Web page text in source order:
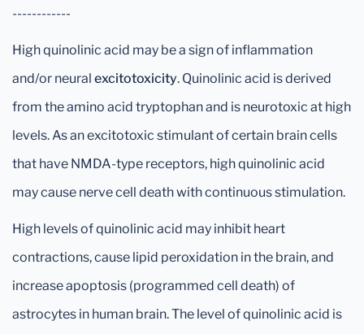
------------
High quinolinic acid may be a sign of inflammation
and/or neural excitotoxicity. Quinolinic acid is derived
from the amino acid tryptophan and is neurotoxic at high
levels. As an excitotoxic stimulant of certain brain cells
that have NMDA-type receptors, high quinolinic acid
may cause nerve cell death with continuous stimulation.
High levels of quinolinic acid may inhibit heart
contractions, cause lipid peroxidation in the brain, and
increase apoptosis (programmed cell death) of
astrocytes in human brain. The level of quinolinic acid is